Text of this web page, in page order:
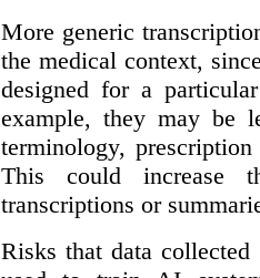
More generic
the medical context,
designed for a
example, they may be
terminology,
This could increase
transcriptions or
Risks that data